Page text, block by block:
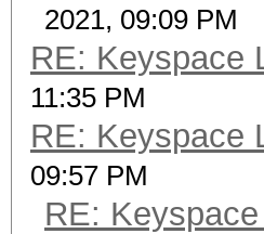
2021, 09:09 PM
RE: Keyspace
11:35 PM
RE: Keyspace
09:57 PM
RE: